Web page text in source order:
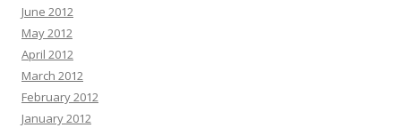
June 2012
May 2012
April 2012
March 2012
February 2012
January 2012